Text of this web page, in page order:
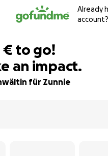
Already
account?
€63
€ to go!
an impact.
für Zunnie